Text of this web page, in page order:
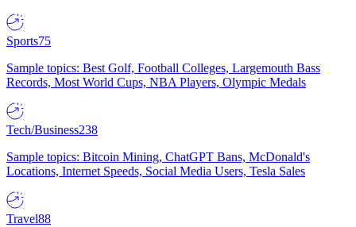
Sports75
Sample topics: Best Golf, Football Colleges, Largemouth Bass
Records, Most World Cups, NBA Players, Olympic Medals
Tech/Business238
Sample topics: Bitcoin Mining, ChatGPT Bans, McDonald's
Locations, Internet Speeds, Social Media Users, Tesla Sales
Travel88